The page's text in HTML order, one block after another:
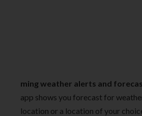
ming weather alerts and
app shows you forecast for
location or a location of your